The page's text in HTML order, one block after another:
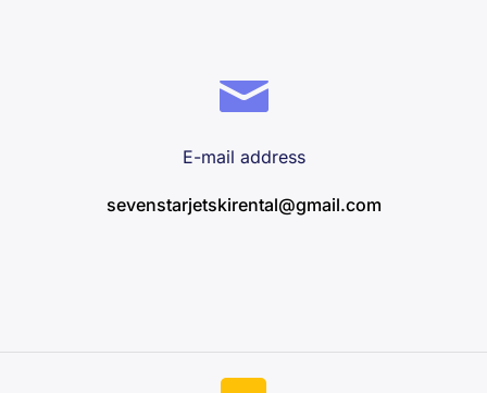
E-mail address
sevenstarjetskirental@gmail.com